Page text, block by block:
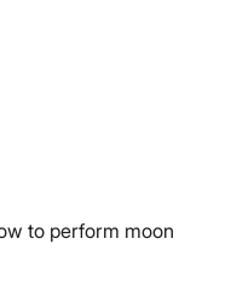
to perform moon